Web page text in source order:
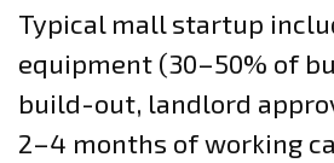
Typical mall startup
equipment (30–50% of
build-out, landlord
2–4 months of working